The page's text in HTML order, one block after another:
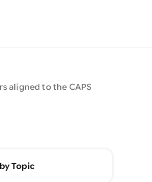
aligned to the CAPS
Topic